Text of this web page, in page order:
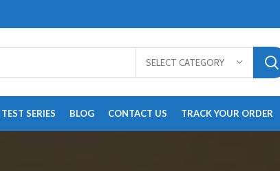
SELECT CATEGORY
TEST SERIES BLOG CONTACT US TRACK YOUR ORDER